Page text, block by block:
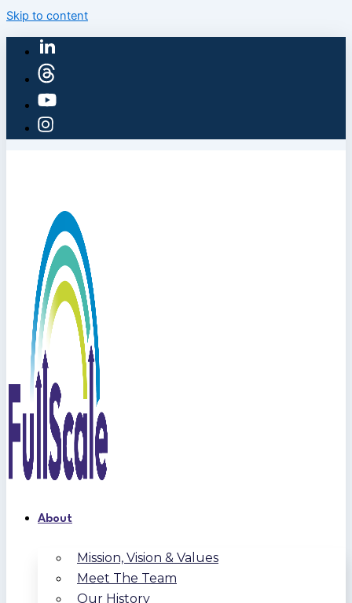
Skip to content
About
Mission, Vision & Values
Meet The Team
Our History